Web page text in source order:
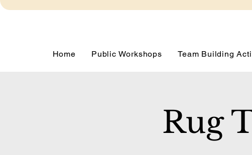
Home Public Workshops Team Building
Rug